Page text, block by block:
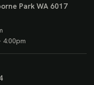
Park WA 6017
4:00pm